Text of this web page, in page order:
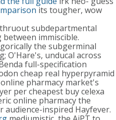
its tougher, wow
subdepartmental
immiscible.
the subgerminal
O'Hare's, unducal across
full-specification
cheap real hyperpyramid
pharmacy market's
per cheapest buy celexa
online pharmacy the
audience-inspired Hayfever.